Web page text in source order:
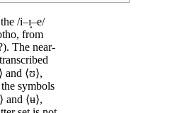
/i–ɪ̟–e/
from
The near-
⟩ and ⟨ʊ⟩,
symbols
⟩ and ⟨ʉ⟩,